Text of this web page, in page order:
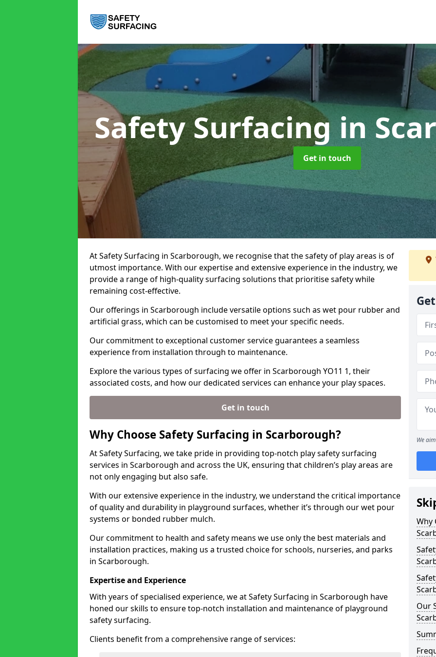
Safety Surfacingin
Get in touch
At Safety Surfacing in Scarborough, we recognise that the safety of play areas is of
utmost importance. With our expertise and extensive experience in the industry, we
provide a range of high-quality surfacing solutions that prioritise safety while
remaining cost-effective.
Our offerings in Scarborough include versatile options such as wet pour rubber and
artificial grass, which can be customised to meet your specific needs.
Our commitment to exceptional customer service guarantees a seamless
experience from installation through to maintenance.
Explore the various types of surfacing we offer in Scarborough YO11 1, their
associated costs, and how our dedicated services can enhance your play spaces.
Get in touch
Why Choose Safety Surfacing in Scarborough?
At Safety Surfacing, we take pride in providing top-notch play safety surfacing
services in Scarborough and across the UK, ensuring that children’s play areas are
not only engaging but also safe.
With our extensive experience in the industry, we understand the critical importance
of quality and durability in playground surfaces, whether it’s through our wet pour
systems or bonded rubber mulch.
Our commitment to health and safety means we use only the best materials and
installation practices, making us a trusted choice for schools, nurseries, and parks
in Scarborough.
Expertise and Experience
With years of specialised experience, we at Safety Surfacing in Scarborough have
honed our skills to ensure top-notch installation and maintenance of playground
safety surfacing.
Clients benefit from a comprehensive range of services:
We
Why
Our